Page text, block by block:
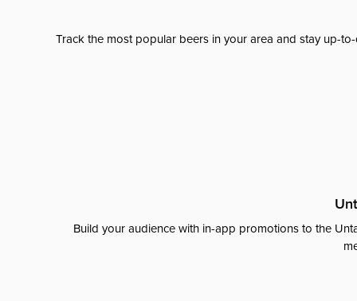
Track the most popular beers in your area and stay up-
Build your audience with in-app promotions to the